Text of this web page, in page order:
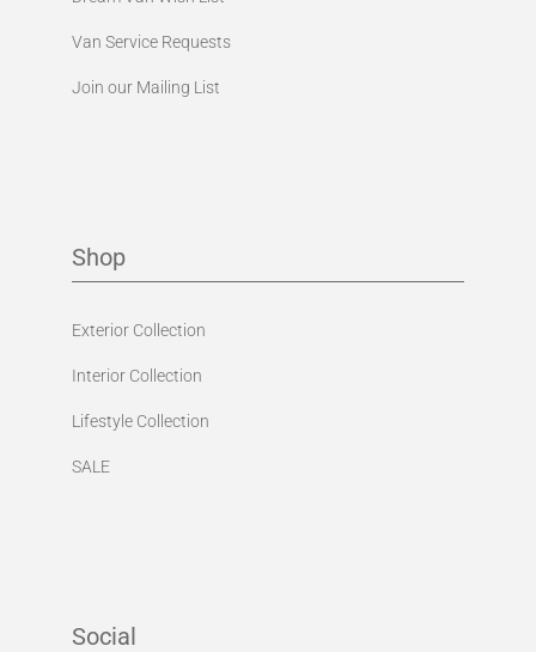
Van Service Requests
Join our Mailing List
Shop
Exterior Collection
Interior Collection
Lifestyle Collection
SALE
Social